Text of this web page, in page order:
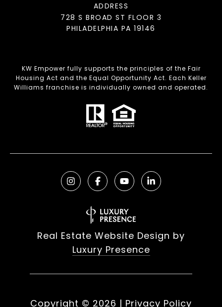
ADDRESS
728 S BROAD ST FLOOR 3
PHILADELPHIA PA 19146
KW Empower fully supports the principles of the Fair
Housing Act and the Equal Opportunity Act. Each Keller
Williams franchise is individually owned and operated.
Real Estate Website Design by
Luxury Presence
Copyright © 2026 | Privacy Policy